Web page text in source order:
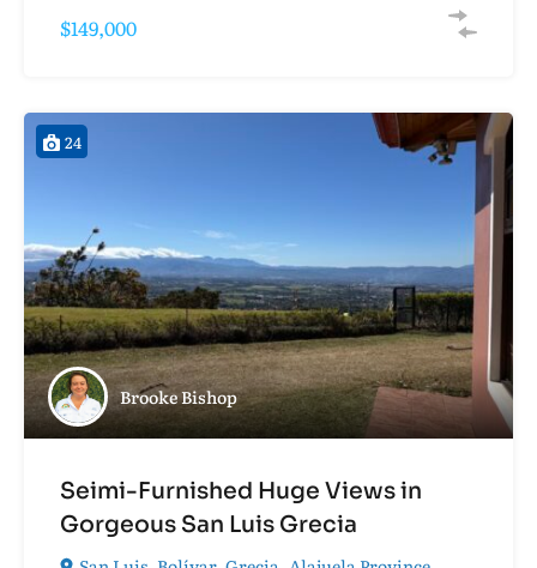
$149,000
24
Brooke Bishop
Seimi-Furnished Huge Views in
Gorgeous San Luis Grecia